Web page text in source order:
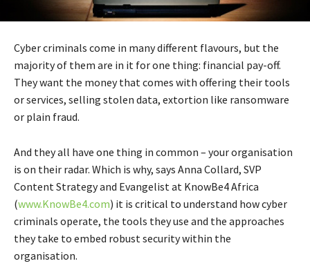
Cyber criminals come in many different flavours, but the
majority of them are in it for one thing: financial pay-off.
They want the money that comes with offering their tools
or services, selling stolen data, extortion like ransomware
or plain fraud.
And they all have one thing in common – your organisation
is on their radar. Which is why, says Anna Collard, SVP
Content Strategy and Evangelist at KnowBe4 Africa
(www.KnowBe4.com) it is critical to understand how cyber
criminals operate, the tools they use and the approaches
they take to embed robust security within the
organisation.